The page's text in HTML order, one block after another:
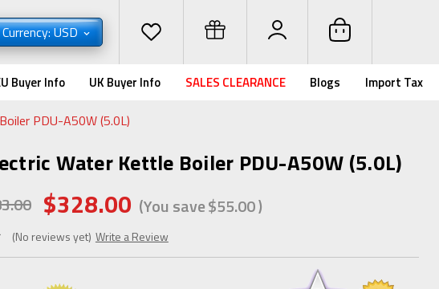
USD
Buyer Info UK Buyer Info SALES CLEARANCE Blogs Import Tax
PDU-A50W (5.0L)
Water Kettle Boiler PDU-A50W (5.0L)
$328.00 (You save$55.00)
(No reviews yet) Write a Review